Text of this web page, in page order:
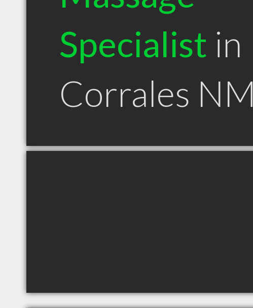
Specialist in
Corrales NM